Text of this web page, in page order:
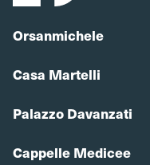
Orsanmichele
Casa Martelli
Palazzo Davanzati
Cappelle Medicee